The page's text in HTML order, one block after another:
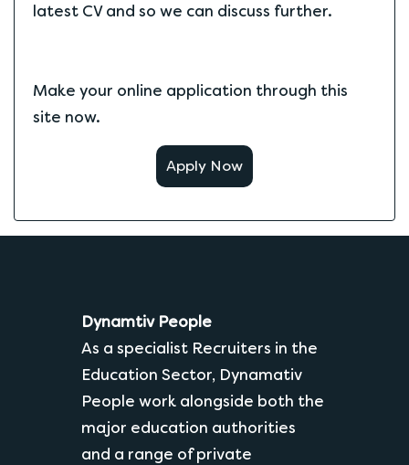
latest CV and so we can discuss further.
Make your online application through this
site now.
Apply Now
Dynamtiv People
As a specialist Recruiters in the
Education Sector, Dynamativ
People work alongside both the
major education authorities
and a range of private